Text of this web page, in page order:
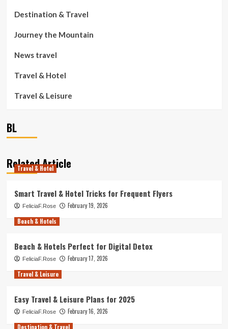
Destination & Travel
Journey the Mountain
News travel
Travel & Hotel
Travel & Leisure
BL
Related Article
Travel & Hotel
Smart Travel & Hotel Tricks for Frequent Flyers
FeliciaF.Rose
February 19, 2026
Beach & Hotels
Beach & Hotels Perfect for Digital Detox
FeliciaF.Rose
February 17, 2026
Travel & Leisure
Easy Travel & Leisure Plans for 2025
FeliciaF.Rose
February 16, 2026
Destination & Travel